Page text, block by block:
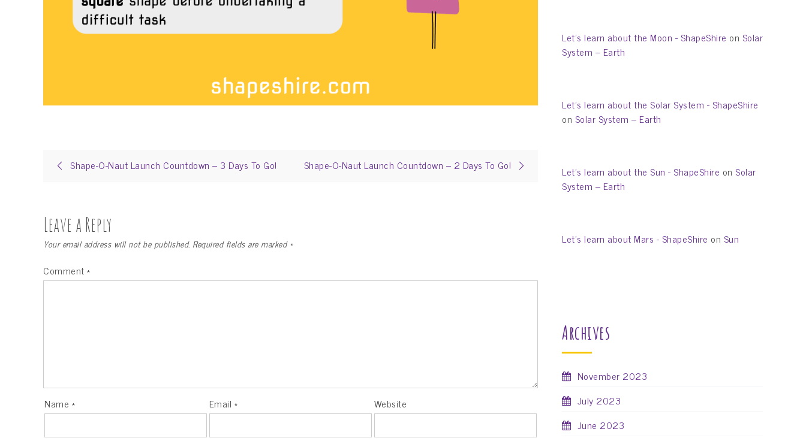
PostShape-O-Naut Launch Countdown – 3 Days To Go! Shape-O-Naut Launch Countdown – 2 Days To Go!
Leave a Reply
Your email address will not be published. Required fields are marked *
Comment*
Name * Email * Website
Let’s learn about the Moon - ShapeShire on Solar
System – Earth
Let’s learn about the Solar System - ShapeShire
on Solar System – Earth
Let’s learn about the Sun - ShapeShire on Solar
System – Earth
Let’s learn about Mars - ShapeShire on Sun
Archives
November 2023
July 2023
June 2023